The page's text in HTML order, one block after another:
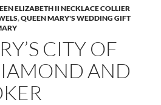
ELIZABETH II NECKLACE COLLIER
,QUEEN MARY'S WEDDING GIFT
CITY OF
AND